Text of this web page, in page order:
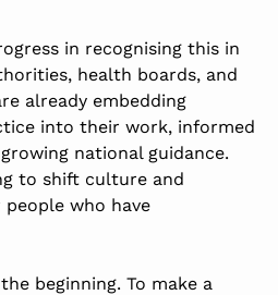
in recognising this in
health boards, and
already embedding
into their work, informed
national guidance.
to shift culture and
who have
beginning. To make a